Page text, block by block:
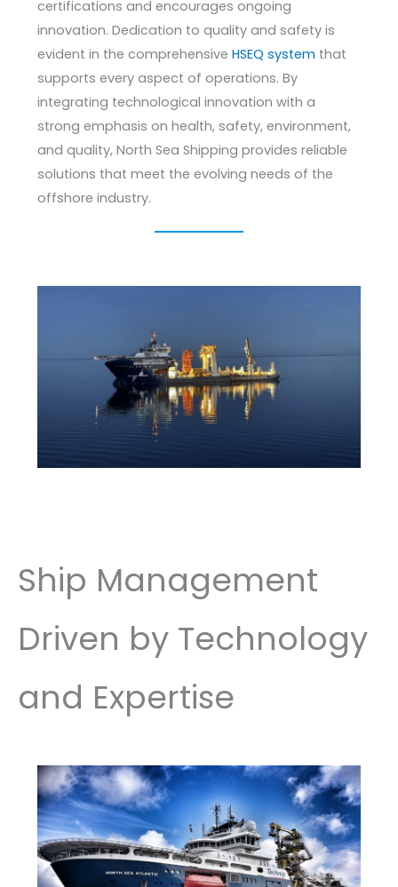
certifications and encourages ongoing
innovation. Dedication to quality and safety is
evident in the comprehensive HSEQ system that
supports every aspect of operations. By
integrating technological innovation with a
strong emphasis on health, safety, environment,
and quality, North Sea Shipping provides reliable
solutions that meet the evolving needs of the
offshore industry.
Ship Management
Driven by Technology
and Expertise